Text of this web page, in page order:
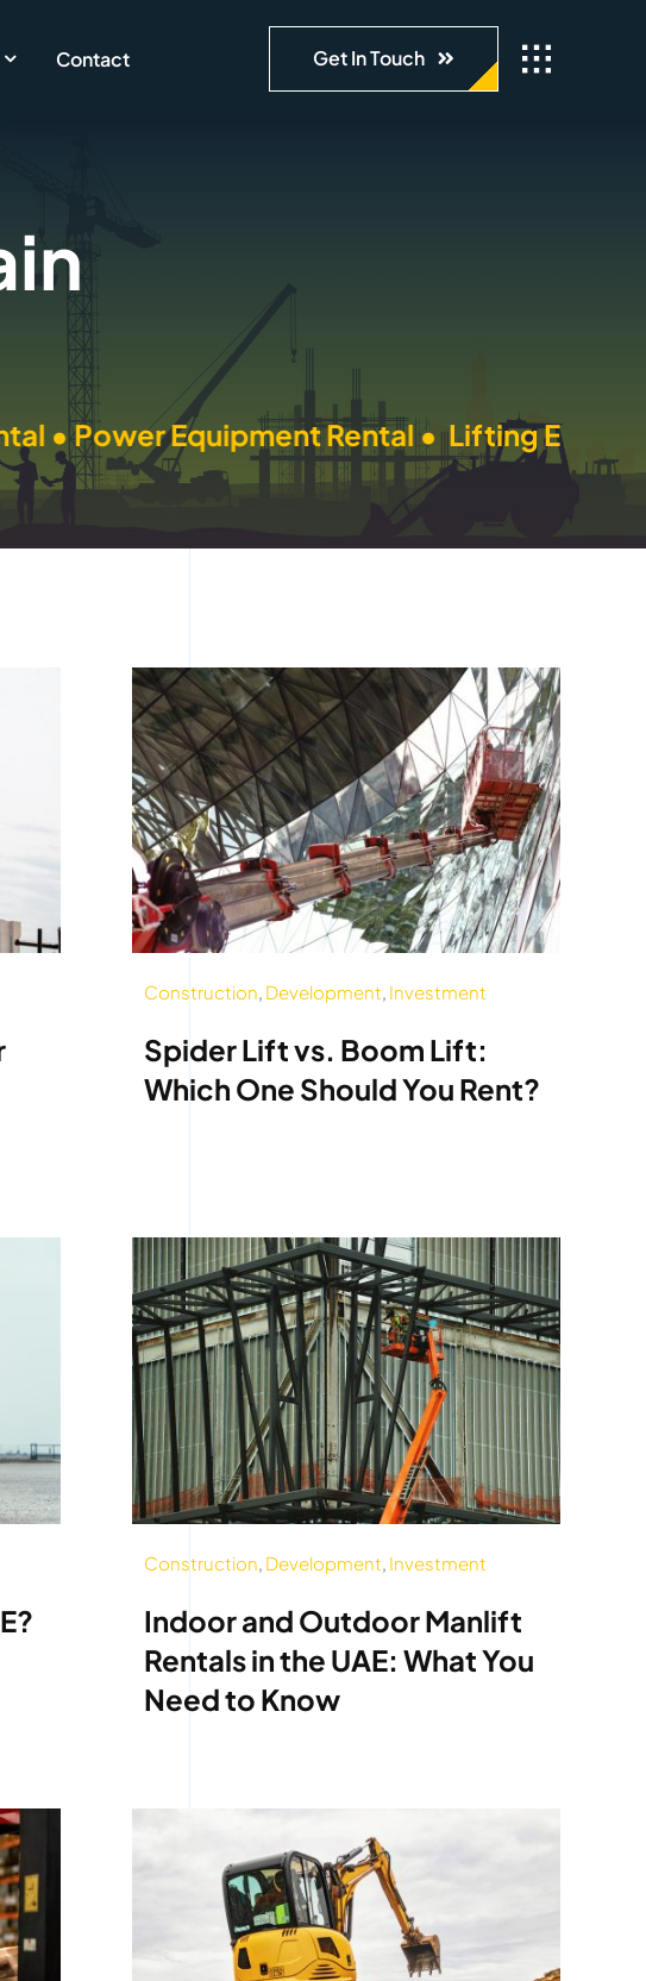
Contact Get In Touch
Equipment Rental • Lifting Equipment
Construction, Development, Investment
Spider Lift vs. Boom Lift:
Which One Should You Rent?
Construction Development Investment
Indoor and Outdoor Manlift
Rentals in the UAE: What You
Need to Know